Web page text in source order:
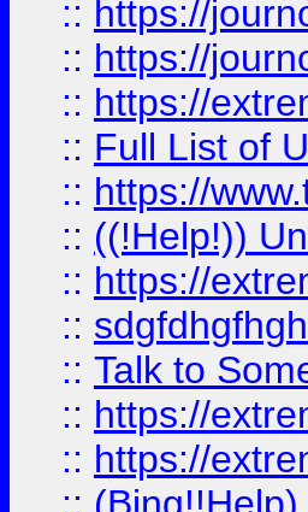
:: https://
:: https://
:: https://
:: Full List of
:: https://
:: ((!Help!))
:: https://
::
:: Talk to
:: https://
:: https://